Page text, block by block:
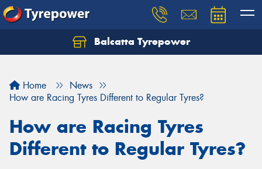
Balcatta Tyrepower
Home
News
How are Racing Tyres Different to Regular Tyres?
How are Racing Tyres
Different to Regular Tyres?
Let us know what you need, and our team will